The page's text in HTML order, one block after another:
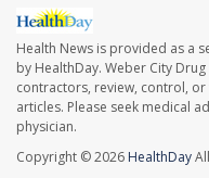
Health News is provided as a
by HealthDay. Weber City
contractors, review, control,
articles. Please seek medical
physician.
Copyright © 2026 HealthDay